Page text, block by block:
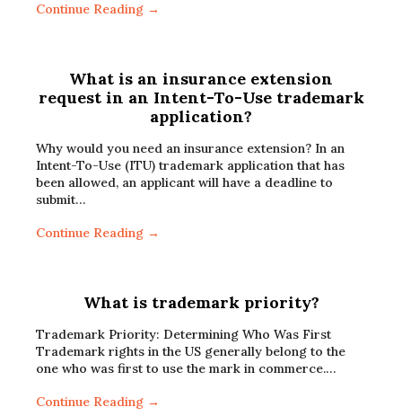
Continue Reading →
What is an insurance extension
request in an Intent-To-Use trademark
application?
Why would you need an insurance extension? In an
Intent-To-Use (ITU) trademark application that has
been allowed, an applicant will have a deadline to
submit…
Continue Reading →
What is trademark priority?
Trademark Priority: Determining Who Was First
Trademark rights in the US generally belong to the
one who was first to use the mark in commerce.…
Continue Reading →